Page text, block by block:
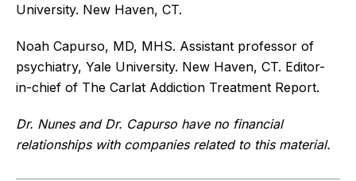
University. New Haven, CT.
Noah Capurso, MD, MHS. Assistant professor of
psychiatry, Yale University. New Haven, CT. Editor-
in-chief of The Carlat Addiction Treatment Report.
Dr. Nunes and Dr. Capurso have no financial
relationships with companies related to this material.